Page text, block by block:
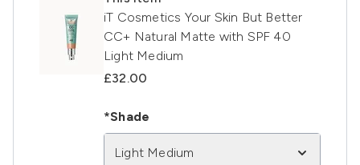
iT Cosmetics Your Skin But Better
CC+ Natural Matte with SPF 40
Light Medium
£32.00
*Shade
Light Medium